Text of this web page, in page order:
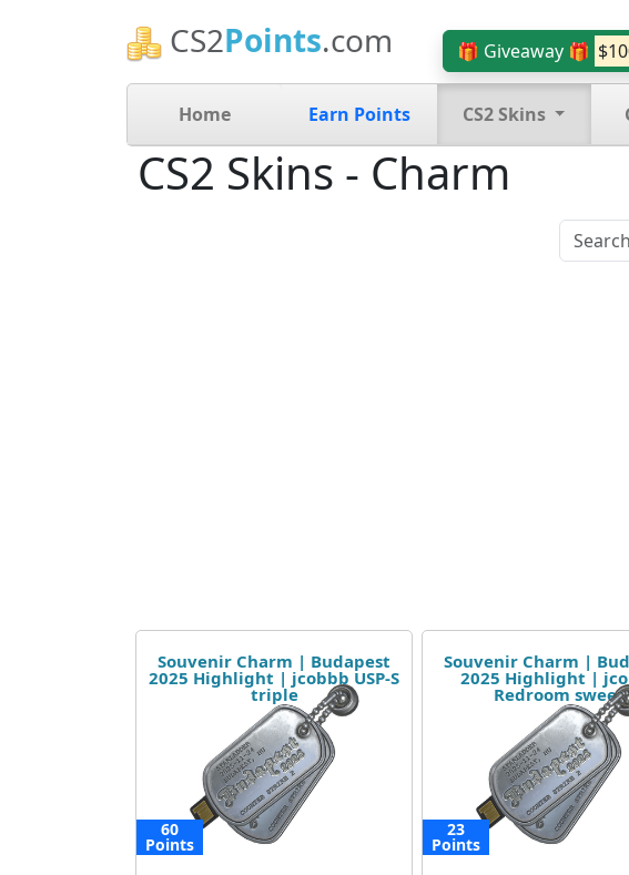
CS2Points.com 🎁 Giveaway 🎁
Home Earn Points CS2 Skins
CS2 Skins - Charm
Souvenir Charm | Budapest
2025 Highlight | jcobbb USP-S
triple
60
Points
Souvenir Charm |
2025 Highlight |
Redroom sweep
23
Points